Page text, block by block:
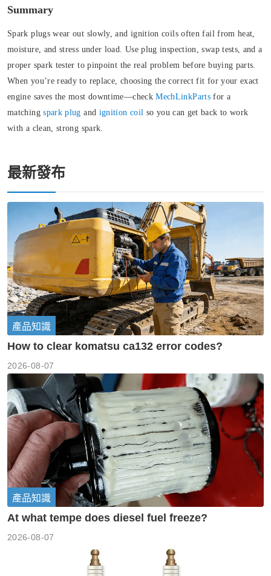
Summary
Spark plugs wear out slowly, and ignition coils often fail from heat,
moisture, and stress under load. Use plug inspection, swap tests, and a
proper spark tester to pinpoint the real problem before buying parts.
When you’re ready to replace, choosing the correct fit for your exact
engine saves the most downtime—checkMechLinkParts for a
matchingspark plug and ignition coil so you can get back to work
with a clean, strong spark.
最新發布
產品知識
How to clear komatsu ca132 error codes?
2026-08-07
產品知識
At what tempe does diesel fuel freeze?
2026-08-07